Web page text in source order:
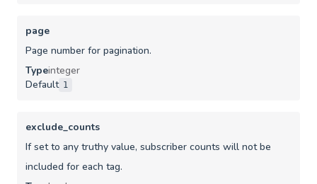
page
Page number for pagination.
Typeinteger
Default 1
exclude_counts
If set to any truthy value, subscriber counts will not be
included for each tag.